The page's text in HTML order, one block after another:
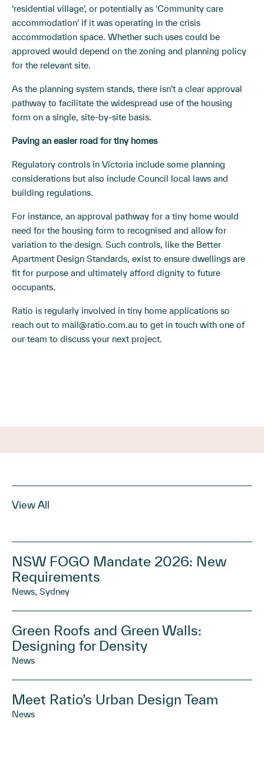
‘residential village’, or potentially as ‘Community care
accommodation’ if it was operating in the crisis
accommodation space. Whether such uses could be
approved would depend on the zoning and planning policy
for the relevant site.
As the planning system stands, there isn’t a clear approval
pathway to facilitate the widespread use of the housing
form on a single, site-by-site basis.
Paving an easier road for tiny homes
Regulatory controls in Victoria include some planning
considerations but also include Council local laws and
building regulations.
For instance, an approval pathway for a tiny home would
need for the housing form to recognised and allow for
variation to the design. Such controls, like the Better
Apartment Design Standards, exist to ensure dwellings are
fit for purpose and ultimately afford dignity to future
occupants.
Ratio is regularly involved in tiny home applications so
reach out to mail@ratio.com.au to get in touch with one of
our team to discuss your next project.
View All
Green Roofs and Green Walls:
Designing for Density
News
NSW FOGO Mandate 2026: New
Requirements
News, Sydney
Meet Ratio’s Urban Design Team
News